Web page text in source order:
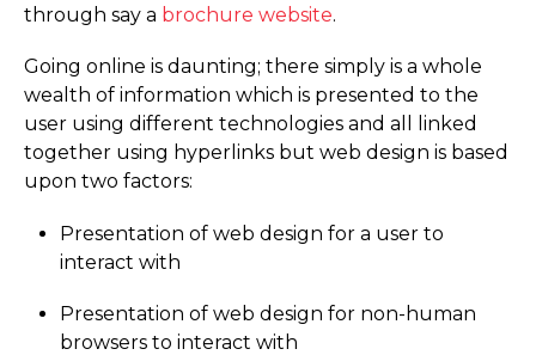
through say a brochure website.
Going online is daunting; there simply is a whole
wealth of information which is presented to the
user using different technologies and all linked
together using hyperlinks but web design is based
upon two factors:
Presentation of web design for a user to
interact with
Presentation of web design for non-human
browsers to interact with